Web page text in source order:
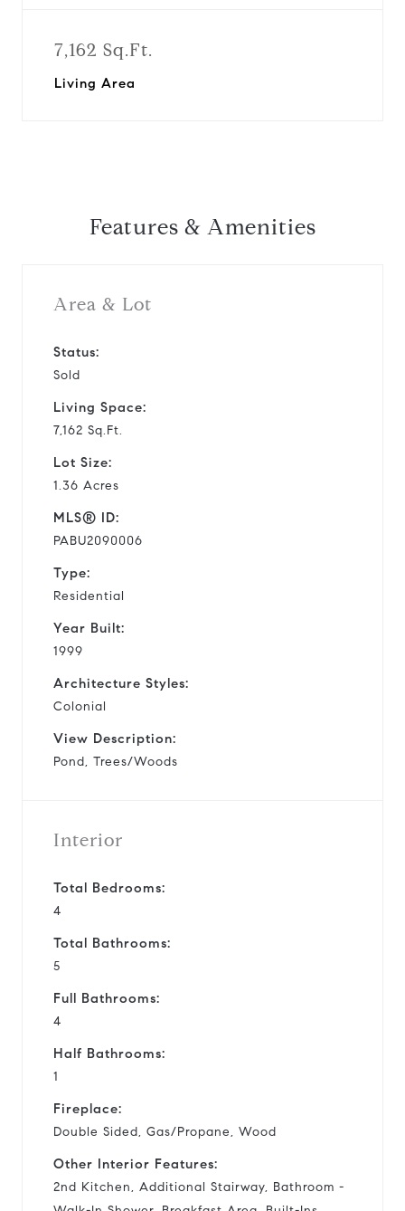
7,162 Sq.Ft.
Living Area
Features & Amenities
Area & Lot
Status:
Sold
Living Space:
7,162 Sq.Ft.
Lot Size:
1.36 Acres
MLS® ID:
PABU2090006
Type:
Residential
Year Built:
1999
Architecture Styles:
Colonial
View Description:
Pond, Trees/Woods
Interior
Total Bedrooms:
4
Total Bathrooms:
5
Full Bathrooms:
4
Half Bathrooms:
1
Fireplace:
Double Sided, Gas/Propane, Wood
Other Interior Features:
2nd Kitchen, Additional Stairway, Bathroom -